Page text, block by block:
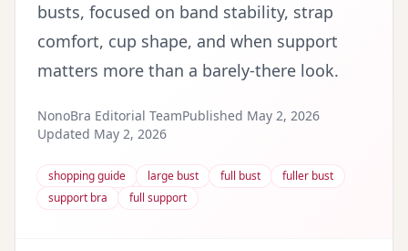
busts, focused on band stability, strap
comfort, cup shape, and when support
matters more than a barely-there look.
NonoBra Editorial TeamPublished May 2, 2026
Updated May 2, 2026
shopping guide large bust full bust
fuller bust
support bra
full support